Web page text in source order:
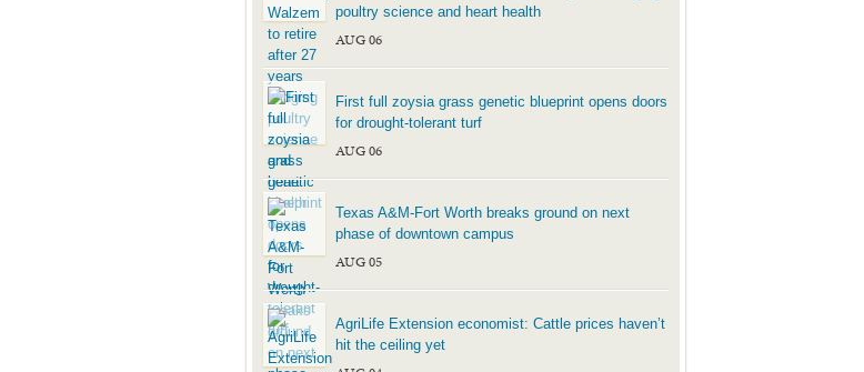
poultry science and heart health
AUG 06
First full zoysia grass genetic blueprint opens doors
for drought-tolerant turf
AUG 06
Texas A&M-Fort Worth breaks ground on next
phase of downtown campus
AUG 05
AgriLife Extension economist: Cattle prices haven’t
hit the ceiling yet